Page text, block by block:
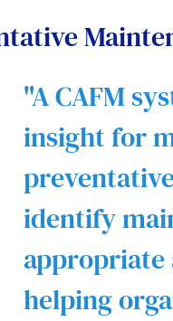
A CAFM
insight for
identify
appropriate
helping